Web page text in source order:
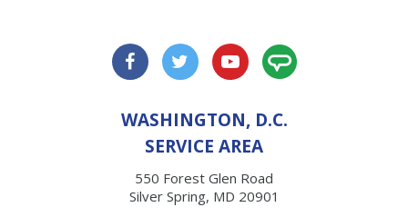
WASHINGTON, D.C.
SERVICE AREA
550 Forest Glen Road
Silver Spring, MD 20901